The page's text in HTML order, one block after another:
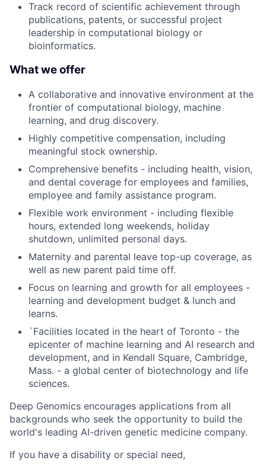
Track record of scientific achievement through
publications, patents, or successful project
leadership in computational biology or
bioinformatics.
What we offer
A collaborative and innovative environment at the
frontier of computational biology, machine
learning, and drug discovery.
Highly competitive compensation, including
meaningful stock ownership.
Comprehensive benefits - including health, vision,
and dental coverage for employees and families,
employee and family assistance program.
Flexible work environment - including flexible
hours, extended long weekends, holiday
shutdown, unlimited personal days.
Maternity and parental leave top-up coverage, as
well as new parent paid time off.
Focus on learning and growth for all employees -
learning and development budget & lunch and
learns.
`Facilities located in the heart of Toronto - the
epicenter of machine learning and AI research and
development, and in Kendall Square, Cambridge,
Mass. - a global center of biotechnology and life
sciences.
Deep Genomics encourages applications from all
backgrounds who seek the opportunity to build the
world's leading AI-driven genetic medicine company.
If you have a disability or special need,